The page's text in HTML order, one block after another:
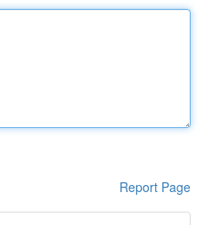
Report Page